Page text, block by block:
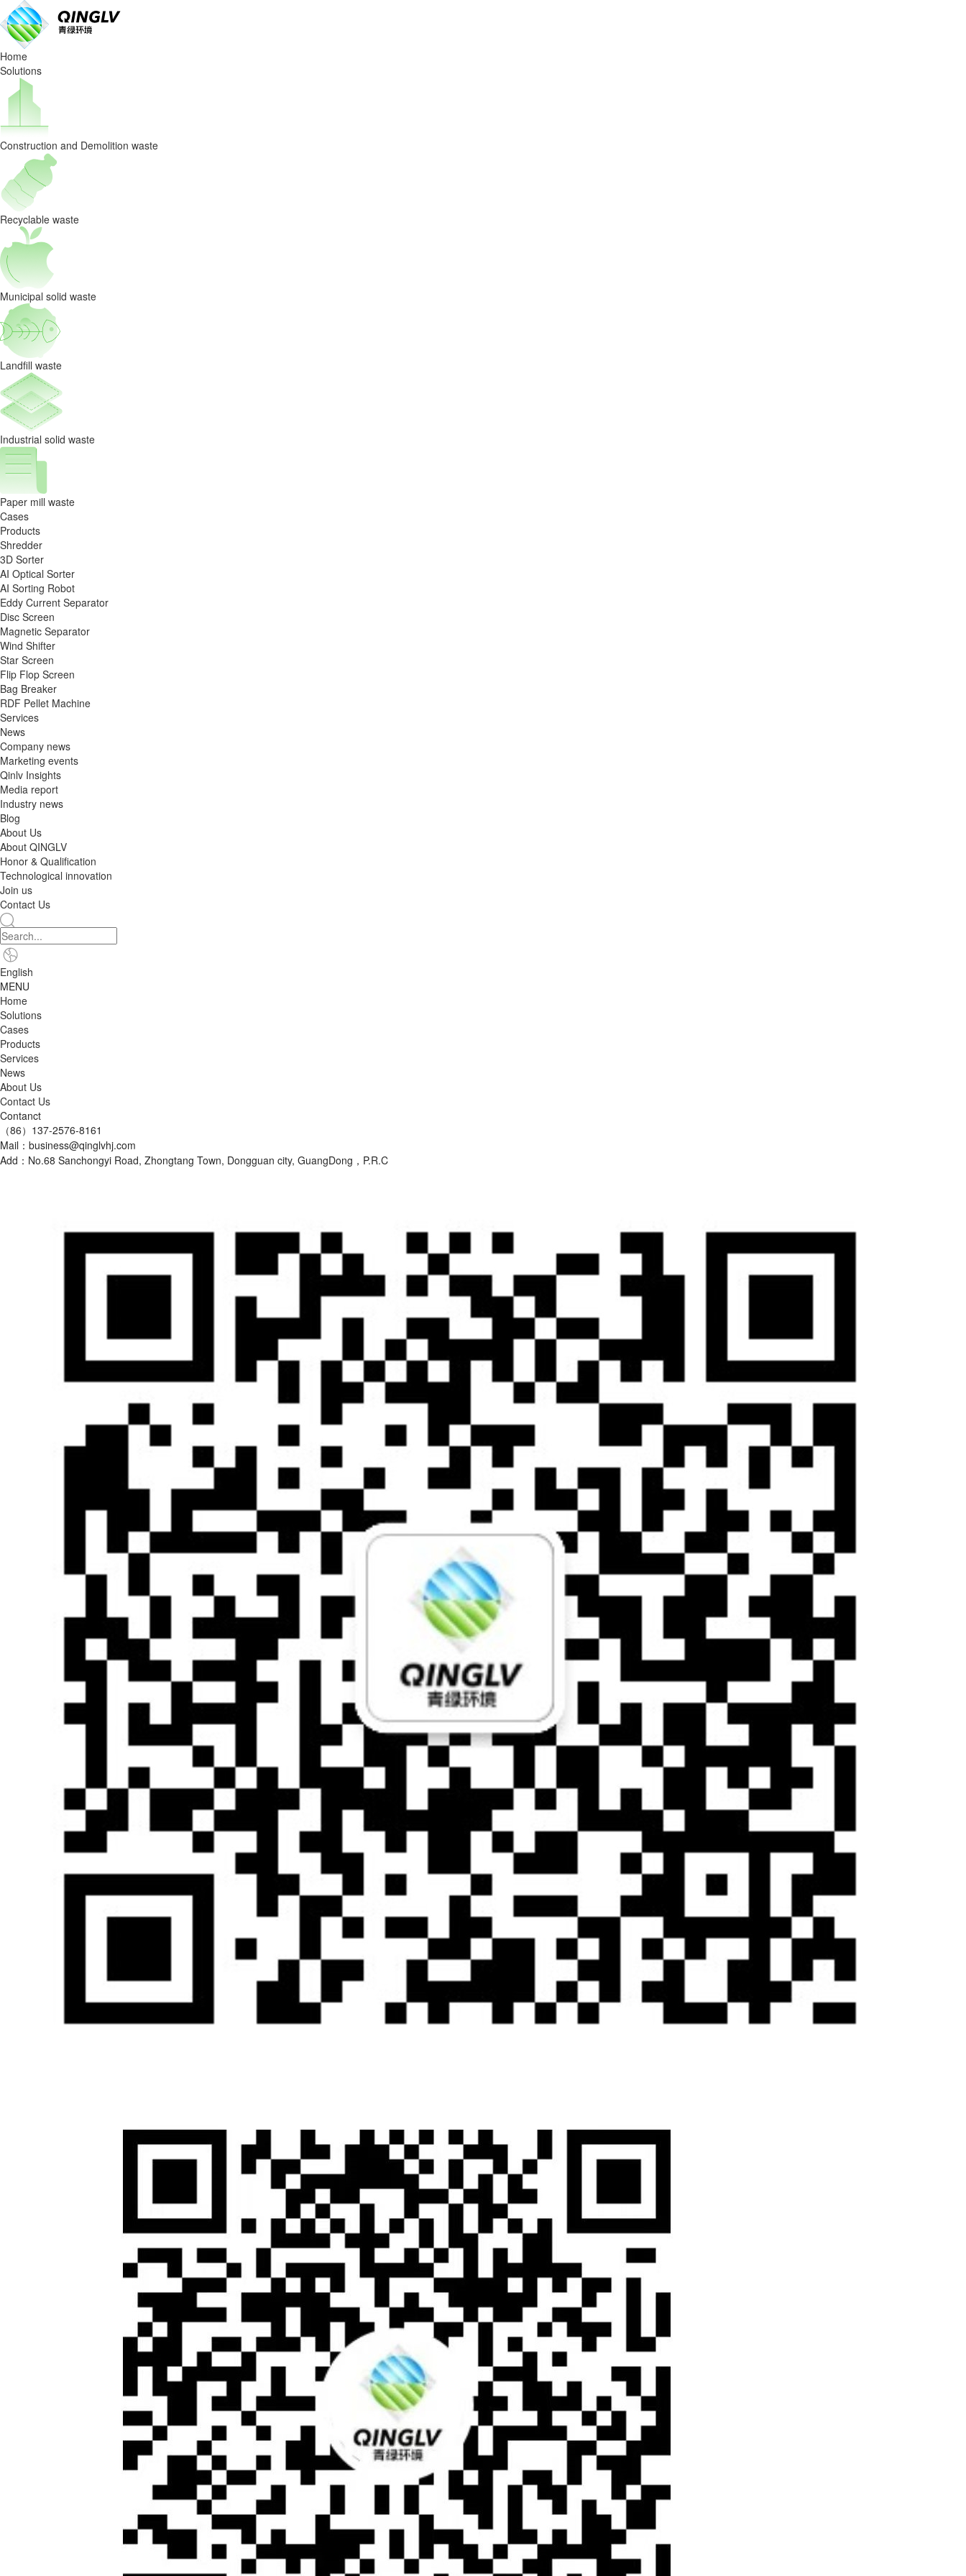
QingLv
Insights
|
Solving
The
Pain
Points
of
Recyclable
Waste
Sorting
Home
Solutions
Construction and Demolition waste
Recyclable waste
Municipal solid waste
Landfill waste
Industrial solid waste
Paper mill waste
Cases
Products
Shredder
3D Sorter
AI Optical Sorter
AI Sorting Robot
Eddy Current Separator
Disc Screen
Magnetic Separator
Wind Shifter
Star Screen
Flip Flop Screen
Bag Breaker
RDF Pellet Machine
Services
News
Company news
Marketing events
Qinlv Insights
Media report
Industry news
Blog
About Us
About QINGLV
Honor & Qualification
Technological innovation
Join us
Contact Us
English
MENU
Home
Solutions
Cases
Products
Services
News
About Us
Contact Us
Contanct
（86）137-2576-8161
Mail：business@qinglvhj.com
Add：No.68 Sanchongyi Road, Zhongtang Town, Dongguan city, GuangDong，P.R.C